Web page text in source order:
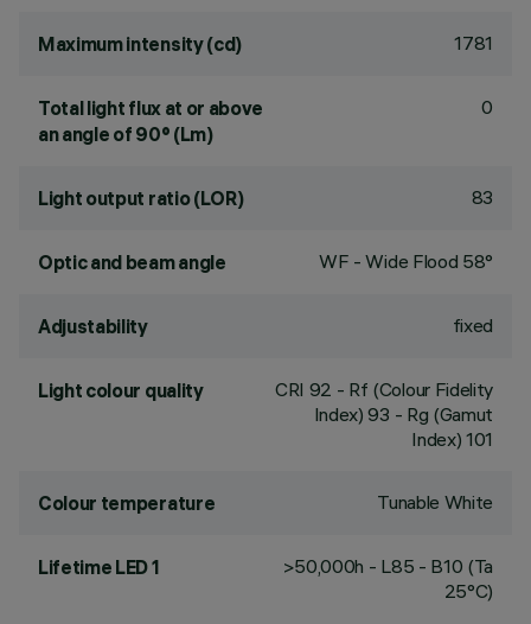
Maximum intensity (cd) 1781
Total light flux at or above
an angle of 90° (Lm)
0
Light output ratio (LOR) 83
Optic and beam angle WF - Wide Flood 58°
Adjustability fixed
Light colour quality CRI 92 - Rf (Colour Fidelity
Index) 93 - Rg (Gamut
Index) 101
Colour temperature Tunable White
Lifetime LED 1
>50,000h - L85 - B10 (Ta
25°C)